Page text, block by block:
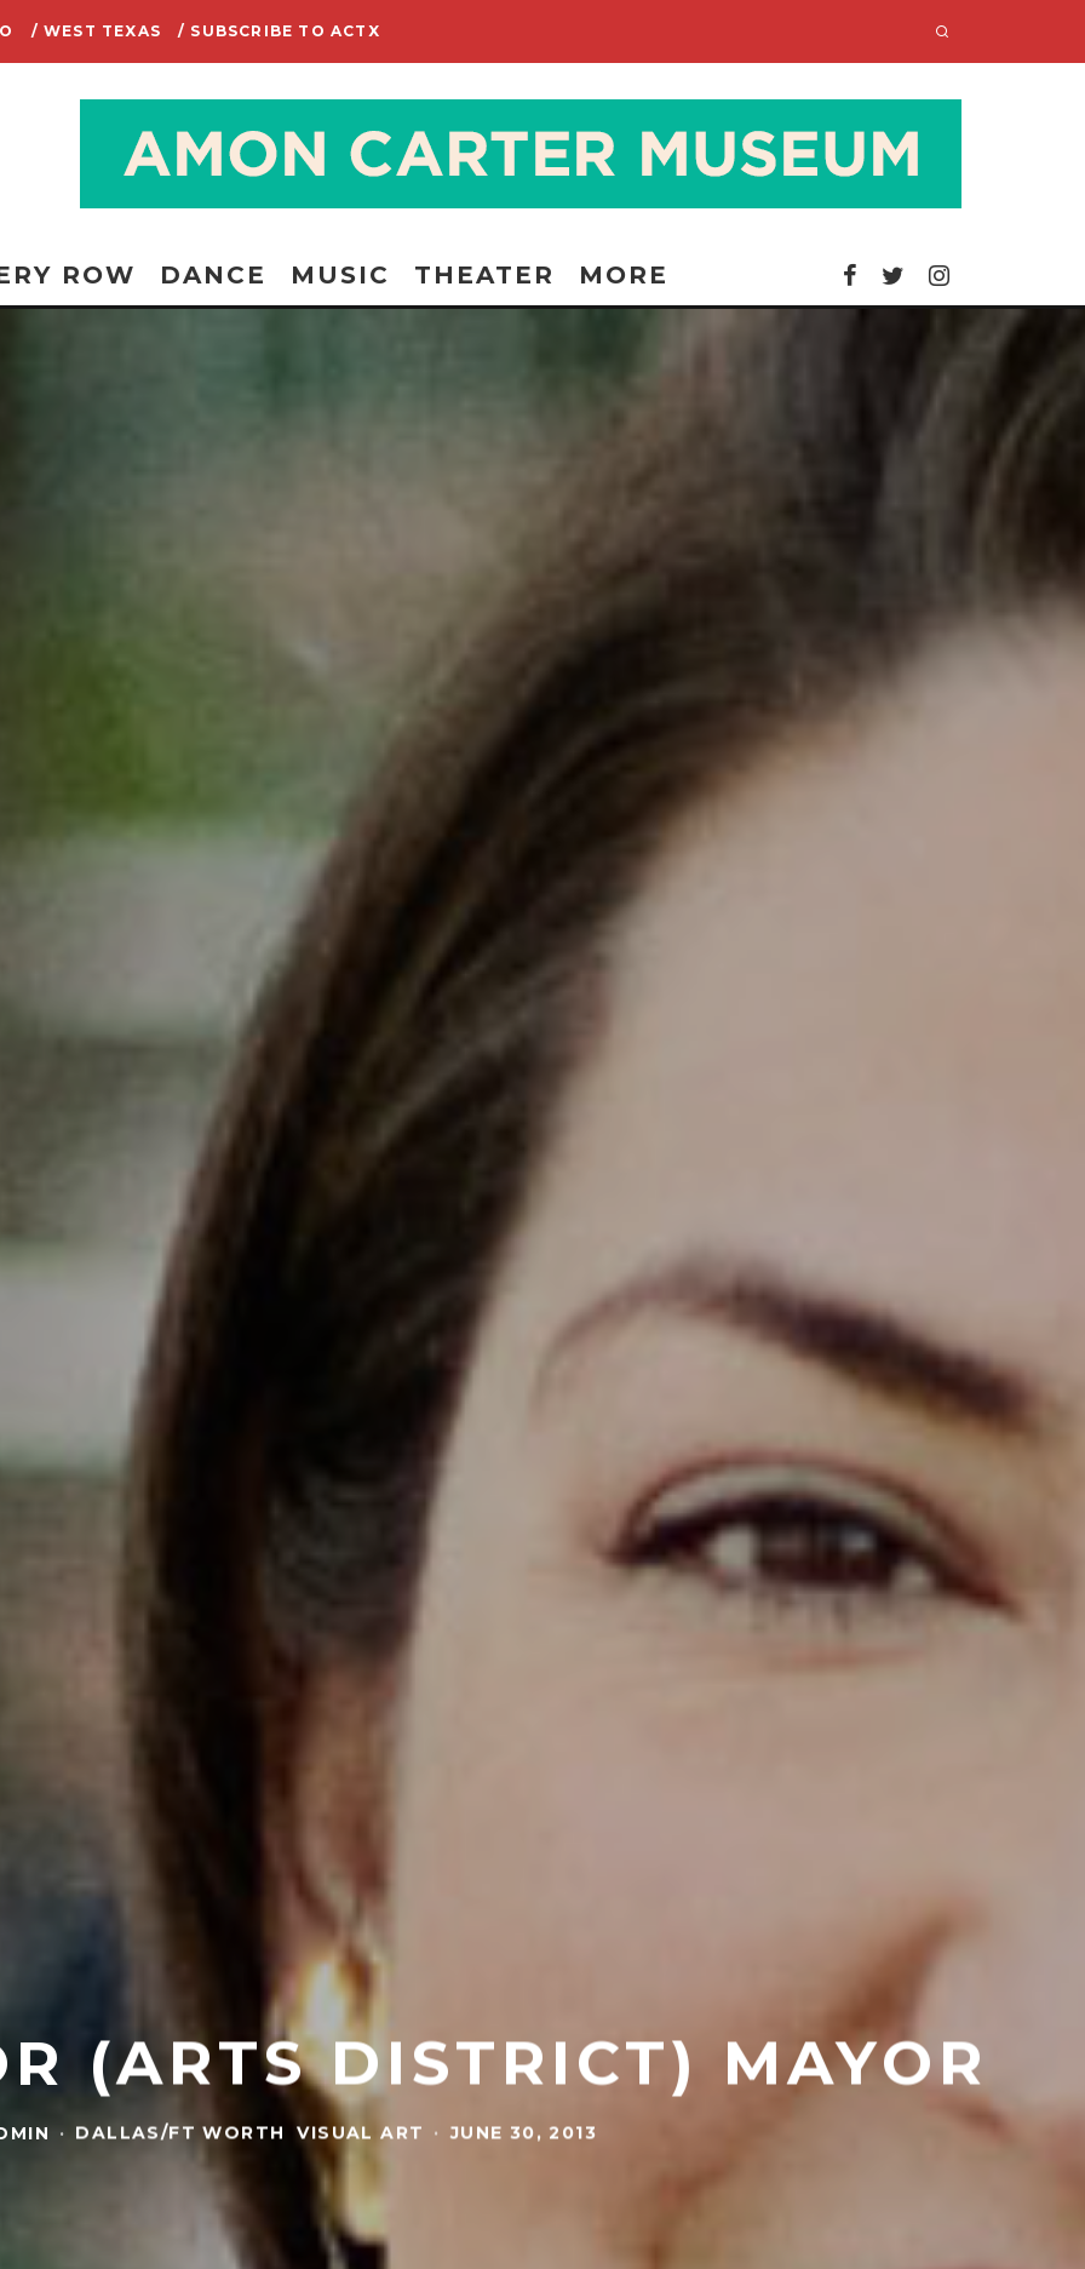
/ WEST TEXAS / SUBSCRIBE TO ACTX
ROW DANCE MUSIC THEATER MORE
(ARTS DISTRICT) MAYOR
· DALLAS/FT WORTH VISUAL ART · JUNE 30, 2013